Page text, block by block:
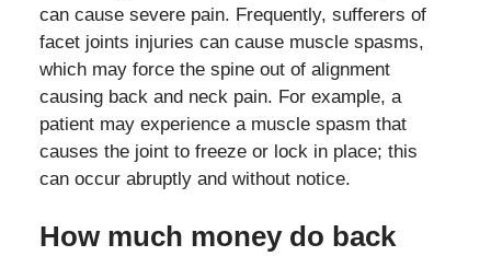
can cause severe pain. Frequently, sufferers of
facet joints injuries can cause muscle spasms,
which may force the spine out of alignment
causing back and neck pain. For example, a
patient may experience a muscle spasm that
causes the joint to freeze or lock in place; this
can occur abruptly and without notice.
How much money do back